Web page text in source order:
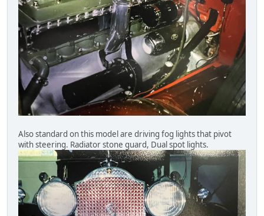
Also standard on this model are driving fog lights that pivot
with steering. Radiator stone guard, Dual spot lights.